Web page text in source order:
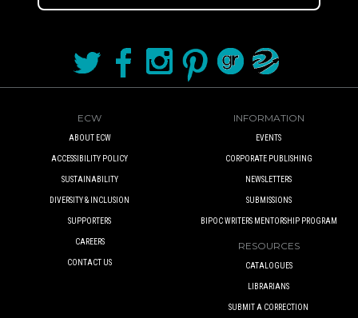
ECW
ABOUT ECW
ACCESSIBILITY POLICY
SUSTAINABILITY
DIVERSITY & INCLUSION
SUPPORTERS
CAREERS
CONTACT US
INFORMATION
EVENTS
CORPORATE PUBLISHING
NEWSLETTERS
SUBMISSIONS
BIPOC WRITERS MENTORSHIP PROGRAM
RESOURCES
CATALOGUES
LIBRARIANS
SUBMIT A CORRECTION